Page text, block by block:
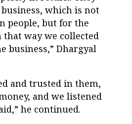
which is not
people, but for the
way we collected
business,” Dhargyal
and trusted in them,
and we listened
he continued.